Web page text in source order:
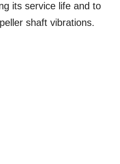
its service life and to
shaft vibrations.